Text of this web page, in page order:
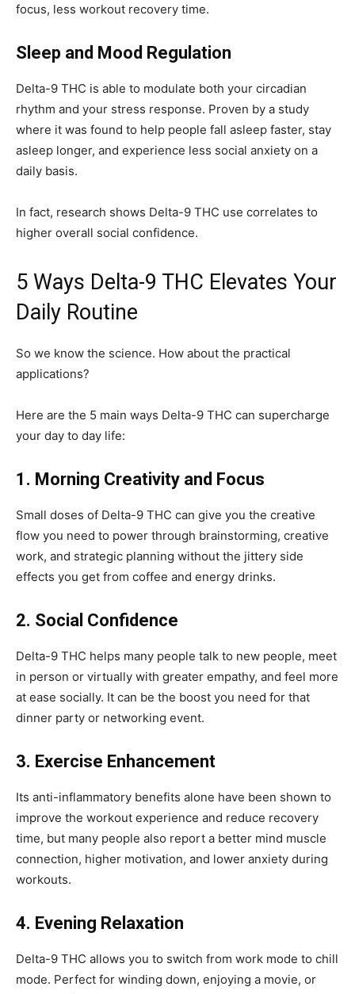
focus, less workout recovery time.
Sleep and Mood Regulation
Delta-9 THC is able to modulate both your circadian
rhythm and your stress response. Proven by a study
where it was found to help people fall asleep faster, stay
asleep longer, and experience less social anxiety on a
daily basis.
In fact, research shows Delta-9 THC use correlates to
higher overall social confidence.
5 Ways Delta-9 THC Elevates Your
Daily Routine
So we know the science. How about the practical
applications?
Here are the 5 main ways Delta-9 THC can supercharge
your day to day life:
1. Morning Creativity and Focus
Small doses of Delta-9 THC can give you the creative
flow you need to power through brainstorming, creative
work, and strategic planning without the jittery side
effects you get from coffee and energy drinks.
2. Social Confidence
Delta-9 THC helps many people talk to new people, meet
in person or virtually with greater empathy, and feel more
at ease socially. It can be the boost you need for that
dinner party or networking event.
3. Exercise Enhancement
Its anti-inflammatory benefits alone have been shown to
improve the workout experience and reduce recovery
time, but many people also report a better mind muscle
connection, higher motivation, and lower anxiety during
workouts.
4. Evening Relaxation
Delta-9 THC allows you to switch from work mode to chill
mode. Perfect for winding down, enjoying a movie, or